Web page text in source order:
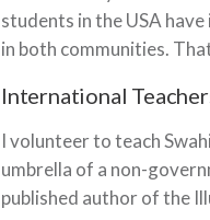
students in the USA
in both communities.
International
I volunteer to teach
umbrella of a non-
published author of the